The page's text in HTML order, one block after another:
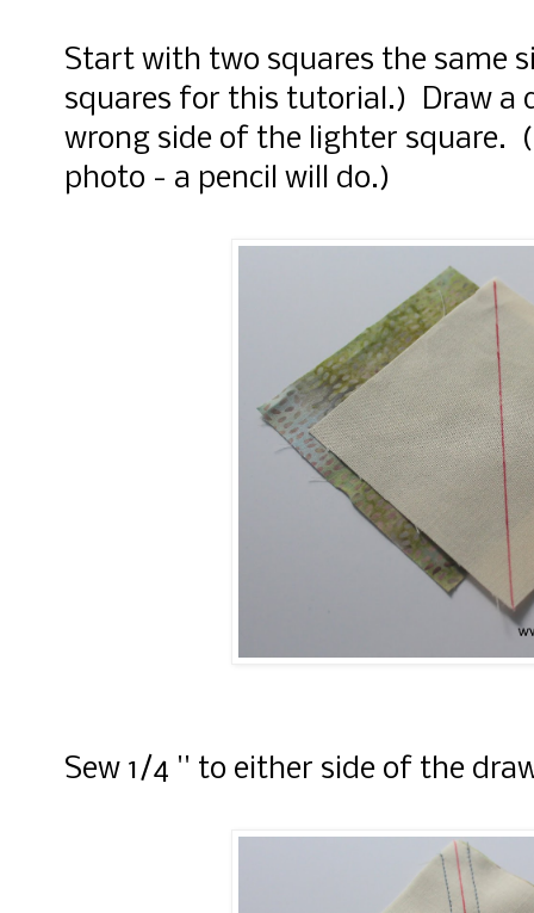
Start with two squares the same
squares for this tutorial.) Draw a
wrong side of the lighter square.
photo - a pencil will do.)
Sew 1/4 '' to either side of the